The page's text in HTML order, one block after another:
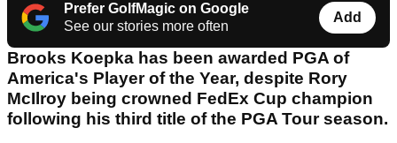
Prefer GolfMagic on Google
See our stories more often
Add
Brooks Koepka has been awarded PGA of
America's Player of the Year, despite Rory
McIlroy being crowned FedEx Cup champion
following his third title of the PGA Tour season.